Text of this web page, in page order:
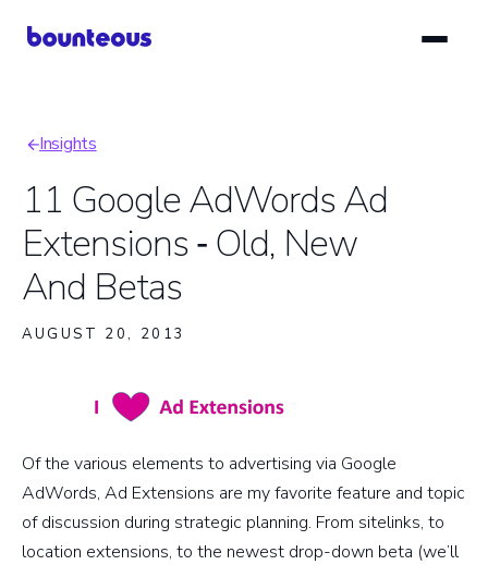
Breadcrumb
Insights
11 Google AdWords Ad
Extensions ‑ Old, New
And Betas
AUGUST 20, 2013
Of the various elements to advertising via Google
AdWords, Ad Extensions are my favorite feature and topic
of discussion during strategic planning. From sitelinks, to
location extensions, to the newest drop-down beta (we’ll